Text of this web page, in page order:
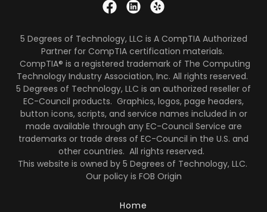
5 Degrees of Technology, LLC is A CompTIA Authorized
Partner for CompTIA certification materials.
CompTIA® is a registered trademark of The Computing
Technology Industry Association, Inc. All rights reserved.
5 Degrees of Technology, LLC is an authorized reseller of
EC-Council products. Graphics, logos, page headers,
button icons, scripts, and service names included in or
made available through any EC-Council Service are
trademarks or trade dress of EC-Council in the U.S. and
other countries. All rights reserved.
This website is owned by 5 Degrees of Technology, LLC.
Our policy is FOB Origin
Home